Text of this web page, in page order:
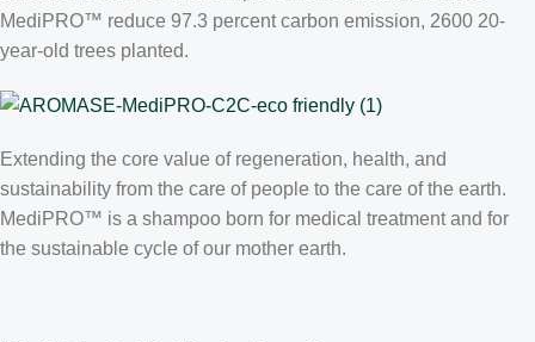
MediPRO™ reduce 97.3 percent carbon emission, 2600 20-
year-old trees planted.
Extending the core value of regeneration, health, and
sustainability from the care of people to the care of the earth.
MediPRO™ is a shampoo born for medical treatment and for
the sustainable cycle of our mother earth.